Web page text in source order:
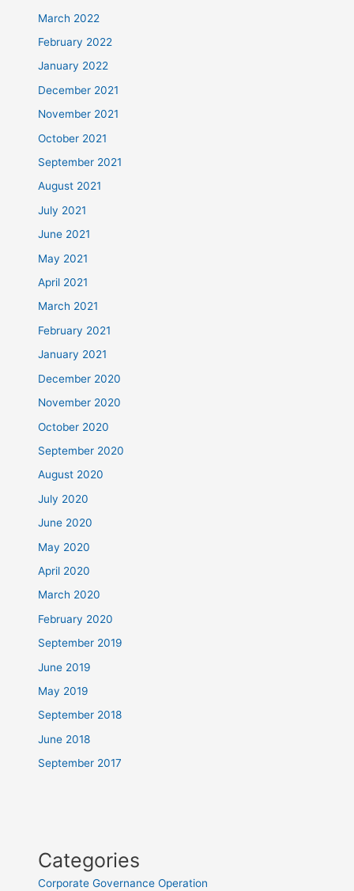
March 2022
February 2022
January 2022
December 2021
November 2021
October 2021
September 2021
August 2021
July 2021
June 2021
May 2021
April 2021
March 2021
February 2021
January 2021
December 2020
November 2020
October 2020
September 2020
August 2020
July 2020
June 2020
May 2020
April 2020
March 2020
February 2020
September 2019
June 2019
May 2019
September 2018
June 2018
September 2017
Categories
Corporate Governance Operation